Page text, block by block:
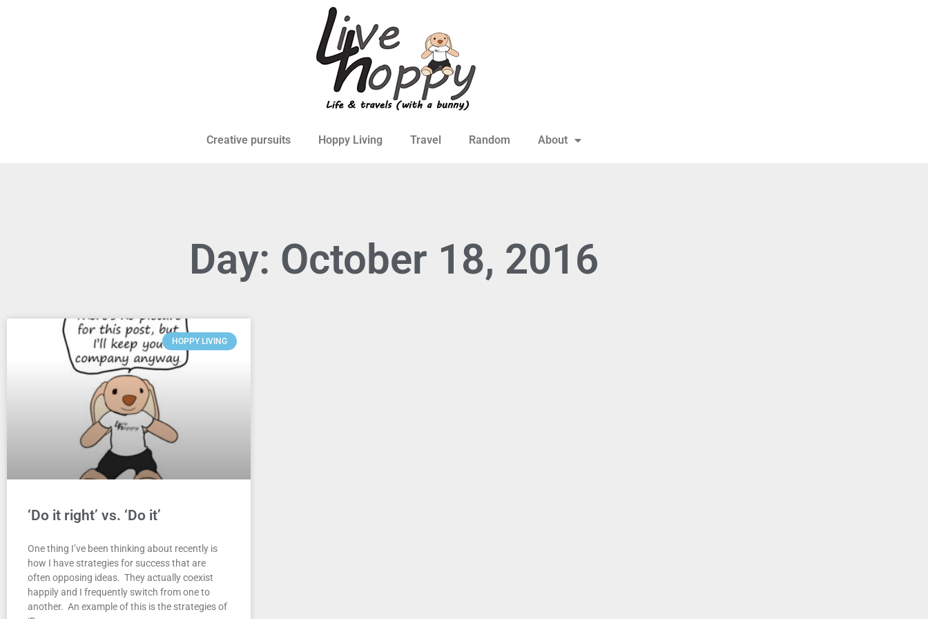
Creative pursuits Hoppy Living Travel Random About
Day: October 18, 2016
HOPPY LIVING
‘Do it right’ vs. ‘Do it’
One thing I’ve been thinking about recently is
how I have strategies for success that are
often opposing ideas. They actually coexist
happily and I frequently switch from one to
another. An example of this is the strategies of